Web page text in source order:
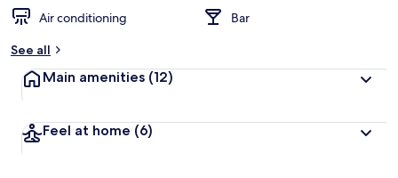
Air conditioning
Bar
See all
Main amenities (12)
Feel at home (6)